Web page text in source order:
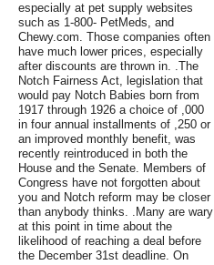
especially at pet supply websites
such as 1-800- PetMeds, and
Chewy.com. Those companies often
have much lower prices, especially
after discounts are thrown in. .The
Notch Fairness Act, legislation that
would pay Notch Babies born from
1917 through 1926 a choice of ,000
in four annual installments of ,250 or
an improved monthly benefit, was
recently reintroduced in both the
House and the Senate. Members of
Congress have not forgotten about
you and Notch reform may be closer
than anybody thinks. .Many are wary
at this point in time about the
likelihood of reaching a deal before
the December 31st deadline. On